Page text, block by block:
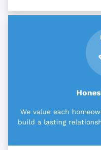
We value each
build a lasting